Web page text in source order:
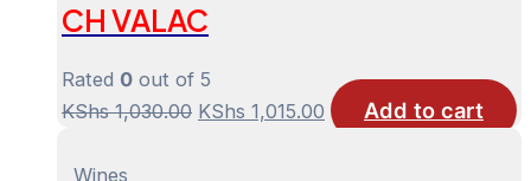
CH VALAC
Rated 0 out of 5
KShs1,030.00 Original
KShs 1,015.00 CurrentAdd to cart
Wines